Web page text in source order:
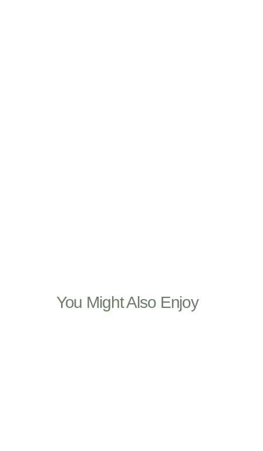
You Might Also Enjoy